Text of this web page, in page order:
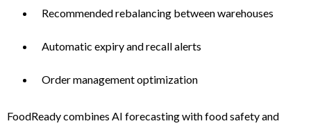
Recommended rebalancing between warehouses
Automatic expiry and recall alerts
Order management optimization
FoodReady combines AI forecasting with food safety and